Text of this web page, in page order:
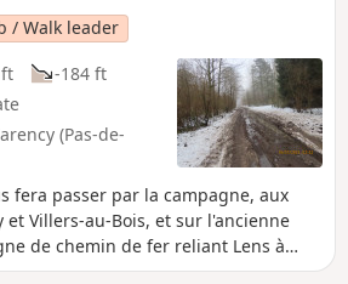
/ Walk leader
-184 ft
(Pas-de-
fera passer par la campagne, aux
et Villers-au-Bois, et sur l'ancienne
de chemin de fer reliant Lens à